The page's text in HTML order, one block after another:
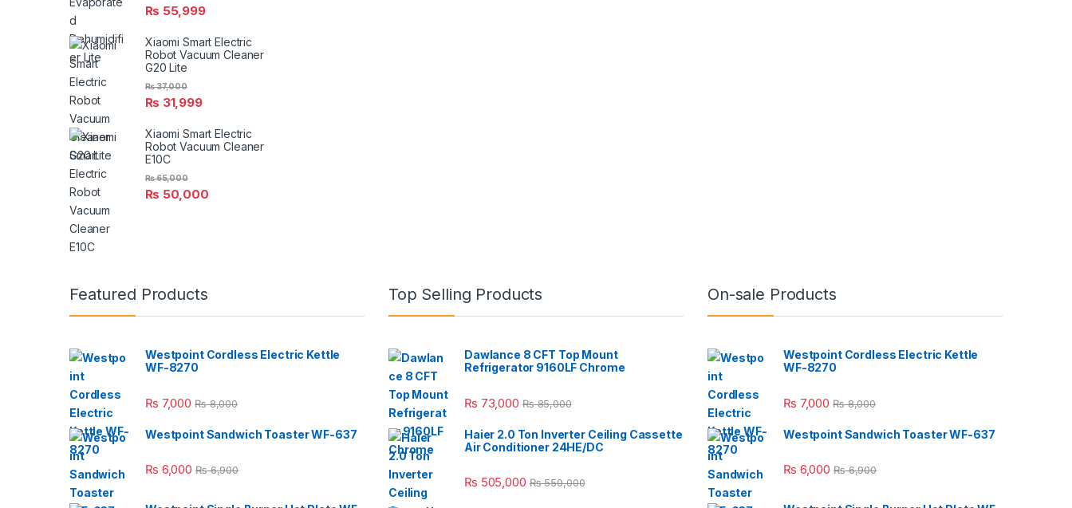
₨ 55,999
Xiaomi Smart Electric
Robot Vacuum Cleaner
G20 Lite
₨ 31,999
₨37,000
Xiaomi Smart Electric
Robot Vacuum Cleaner
E10C
₨ 50,000
₨65,000
Featured Products
Westpoint Cordless Electric Kettle
WF-8270
₨ 7,000 ₨8,000
Westpoint Sandwich Toaster WF-637
₨ 6,000 ₨6,900
Top Selling Products
Dawlance 8 CFT Top Mount
Refrigerator 9160LF Chrome
₨ 73,000 ₨85,000
Haier 2.0 Ton Inverter Ceiling Cassette
Air Conditioner 24HE/DC
₨ 505,000 ₨550,000
On-sale Products
Westpoint Cordless Electric Kettle
WF-8270
₨ 7,000 ₨8,000
Westpoint Sandwich Toaster WF-637
₨ 6,000 ₨6,900